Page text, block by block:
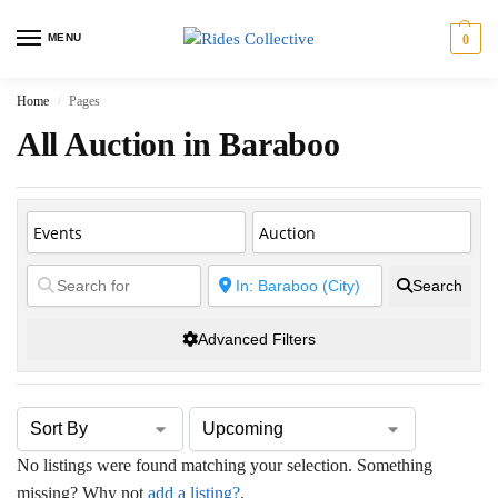
MENU 0
Home / Pages
All Auction in Baraboo
Search
Advanced Filters
No listings were found matching your selection. Something
missing? Why not add a listing?.